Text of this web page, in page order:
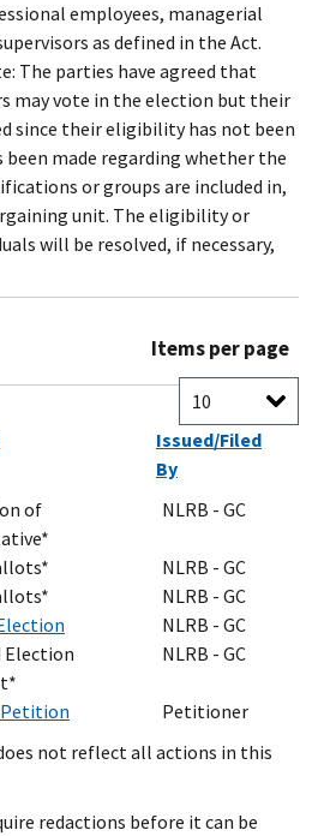
employees, managerial
as defined in the Act.
The parties have agreed that
may vote in the election but their
since their eligibility has not been
been made regarding whether the
or groups are included in,
unit. The eligibility or
will be resolved, if necessary,
Items per page
Issued/Filed
By
of
NLRB - GC
NLRB - GC
NLRB - GC
NLRB - GC
NLRB - GC
Petition
Petitioner
not reflect all actions in this
redactions before it can be